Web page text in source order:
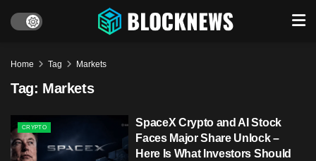
Home Tag Markets
Tag: Markets
CRYPTO
SpaceX Crypto and AI Stock
Faces Major Share Unlock –
Here Is What Investors Should